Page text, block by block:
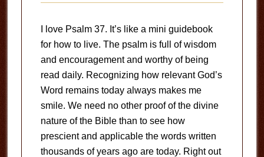
I love Psalm 37. It’s like a mini guidebook
for how to live. The psalm is full of wisdom
and encouragement and worthy of being
read daily. Recognizing how relevant God’s
Word remains today always makes me
smile. We need no other proof of the divine
nature of the Bible than to see how
prescient and applicable the words written
thousands of years ago are today. Right out